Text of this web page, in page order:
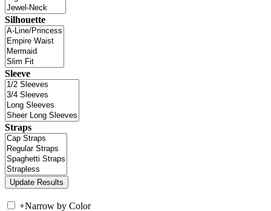
Silhouette
Sleeve
Straps
+Narrow by Color